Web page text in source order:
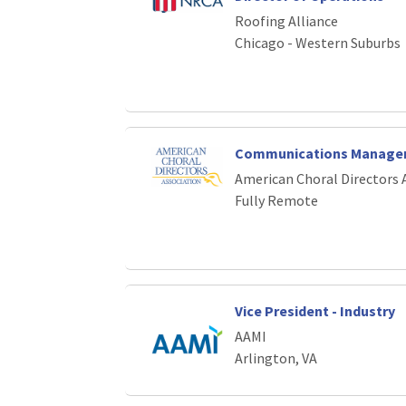
Roofing Alliance
Chicago - Western Suburbs
Communications
American Choral Directors
Fully Remote
Vice President - Industry
AAMI
Arlington, VA